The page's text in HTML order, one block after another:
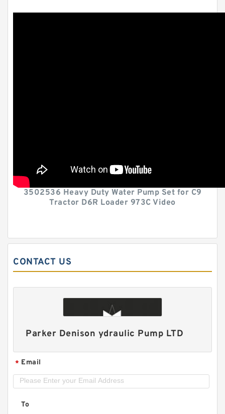
3502536 Heavy Duty Water Pump Set for C9
Tractor D6R Loader 973C Video
CONTACT US
Parker Denison ydraulic Pump LTD
* Email
To